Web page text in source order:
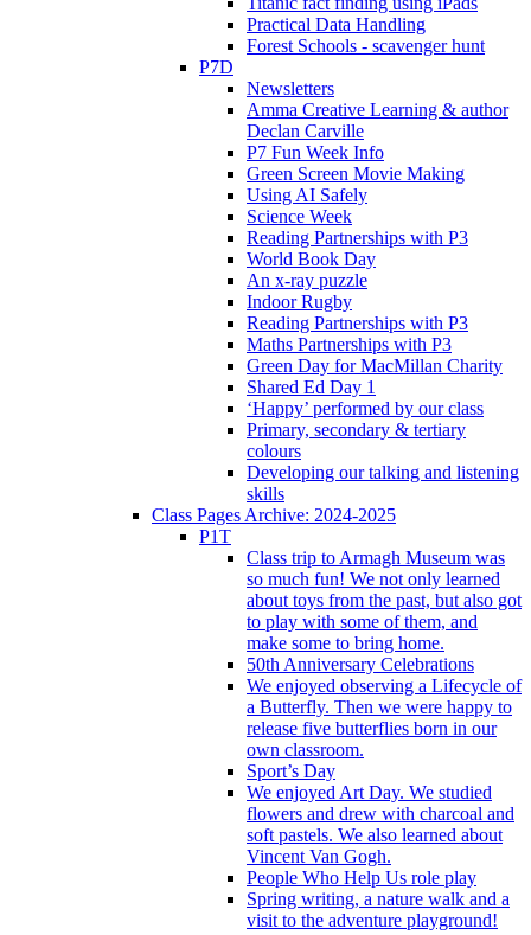
Practical Data Handling
Forest Schools - scavenger hunt
P7D
Newsletters
Amma Creative Learning & author
Declan Carville
P7 Fun Week Info
Green Screen Movie Making
Using AI Safely
Science Week
Reading Partnerships with P3
World Book Day
An x-ray puzzle
Indoor Rugby
Reading Partnerships with P3
Maths Partnerships with P3
Green Day for MacMillan Charity
Shared Ed Day 1
‘Happy’ performed by our class
Primary, secondary & tertiary
colours
Developing our talking and listening
skills
Class Pages Archive: 2024-2025
P1T
Class trip to Armagh Museum was
so much fun! We not only learned
about toys from the past, but also got
to play with some of them, and
make some to bring home.
50th Anniversary Celebrations
We enjoyed observing a Lifecycle of
a Butterfly. Then we were happy to
release five butterflies born in our
own classroom.
Sport’s Day
We enjoyed Art Day. We studied
flowers and drew with charcoal and
soft pastels. We also learned about
Vincent Van Gogh.
People Who Help Us role play
Spring writing, a nature walk and a
visit to the adventure playground!